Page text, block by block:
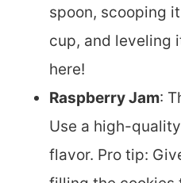
spoon, scooping
cup, and leveling
here!
Raspberry Jam:
Use a high-
flavor. Pro tip: